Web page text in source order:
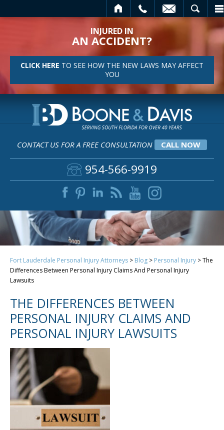
INJURED IN
AN ACCIDENT?
CLICK HERE TO SEE HOW THE NEW LAWS MAY AFFECT
YOU
CONTACT US FOR A FREE CONSULTATION CALL NOW
954-566-9919
Fort Lauderdale Personal Injury Attorneys > Blog > Personal Injury >The
Differences Between Personal Injury Claims And Personal Injury
Lawsuits
THE DIFFERENCES BETWEEN
PERSONAL INJURY CLAIMS AND
PERSONAL INJURY LAWSUITS